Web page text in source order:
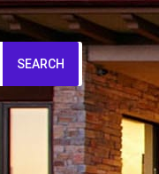
SEARCH